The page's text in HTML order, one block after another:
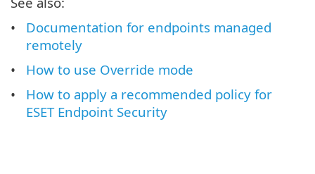
Documentation for endpoints managed
remotely
How to use Override mode
How to apply a recommended policy for
ESET Endpoint Security